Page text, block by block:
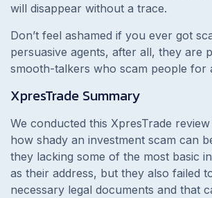
will disappear without a trace.
Don’t feel ashamed if you ever got
persuasive agents, after all, they are
smooth-talkers who scam people for
XpresTrade Summary
We conducted this XpresTrade
how shady an investment scam can
they lacking some of the most basic
as their address, but they also failed
necessary legal documents and that